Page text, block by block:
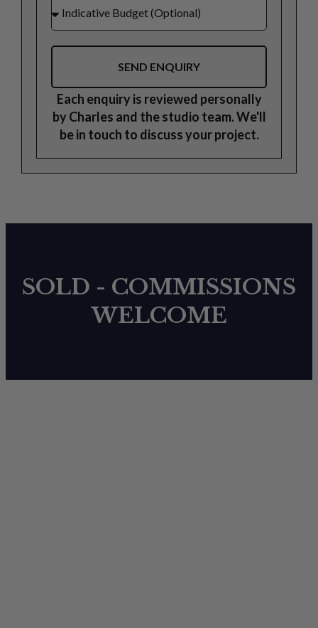
SEND ENQUIRY
Each enquiry is reviewed personally
by Charles and the studio team. We'll
be in touch to discuss your project.
SOLD - COMMISSIONS
WELCOME